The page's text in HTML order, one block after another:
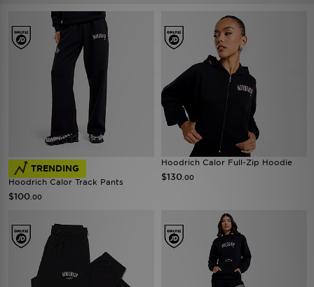
TRENDING
Hoodrich Calor Track Pants
$100 .00
Hoodrich Calor Full-Zip Hoodie
$130 .00